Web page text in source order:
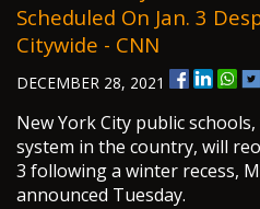
Scheduled On Jan. 3
Citywide - CNN
DECEMBER 28, 2021
New York City public
system in the country, will
3 following a winter recess,
announced Tuesday.